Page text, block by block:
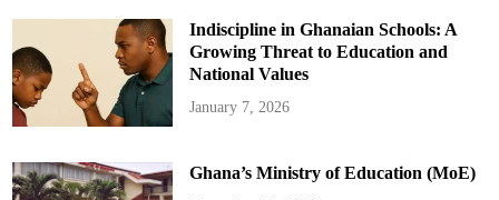
l
e
b
r
i
i
s
!
”
Indiscipline in Ghanaian Schools: A
Growing Threat to Education and
National Values
January 7, 2026
Ghana’s Ministry of Education (MoE)